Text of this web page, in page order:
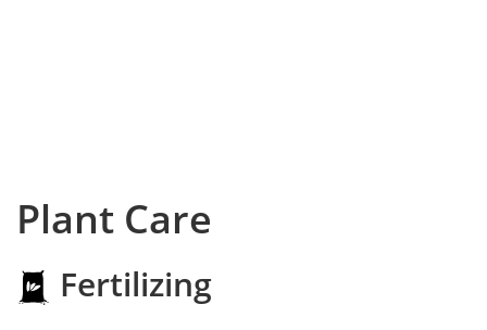
Plant Care
Fertilizing